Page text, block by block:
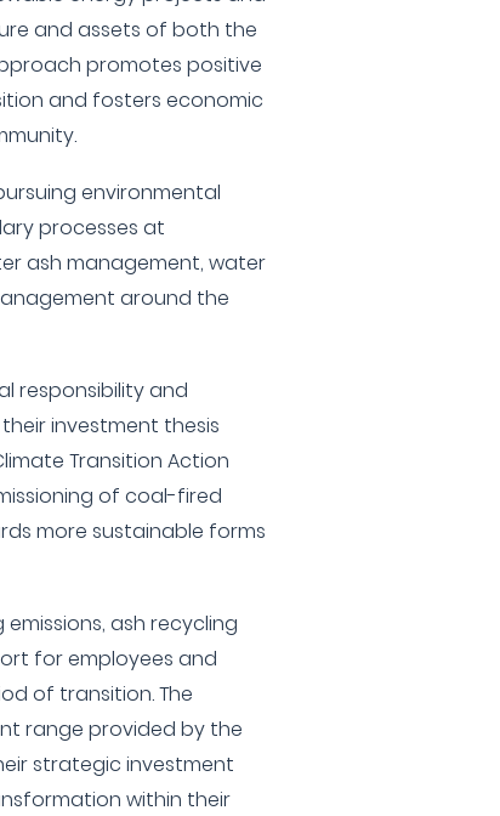
and assets of both the
promotes positive
and fosters economic
environmental
processes at
ash management, water
around the
responsibility and
investment thesis
Transition Action
of coal-fired
more sustainable forms
ash recycling
for employees and
of transition. The
range provided by the
strategic investment
within their